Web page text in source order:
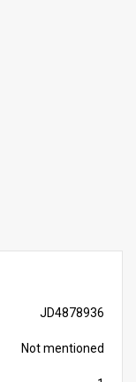
JD4878936
Not mentioned